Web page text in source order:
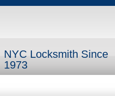
NYC Locksmith Since
1973